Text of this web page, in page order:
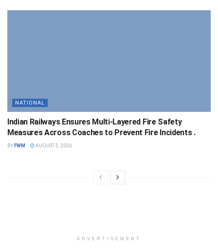
NATIONAL
Indian Railways Ensures Multi-Layered Fire Safety
Measures Across Coaches to Prevent Fire Incidents .
BY FWM AUGUST 5, 2026
ADVERTISEMENT